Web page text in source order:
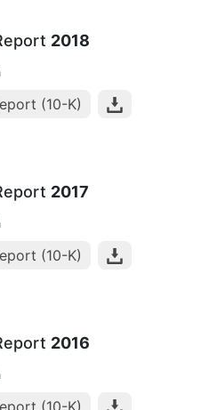
2018
(10-K)
2017
(10-K)
2016
(10-K)